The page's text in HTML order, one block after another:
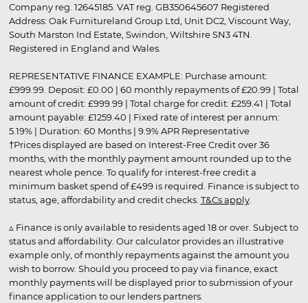
Company reg. 12645185. VAT reg. GB350645607 Registered
Address: Oak Furnitureland Group Ltd, Unit DC2, Viscount Way,
South Marston Ind Estate, Swindon, Wiltshire SN3 4TN.
Registered in England and Wales.
REPRESENTATIVE FINANCE EXAMPLE: Purchase amount:
£999.99. Deposit: £0.00 | 60 monthly repayments of £20.99 | Total
amount of credit: £999.99 | Total charge for credit: £259.41 | Total
amount payable: £1259.40 | Fixed rate of interest per annum:
5.19% | Duration: 60 Months | 9.9% APR Representative
†Prices displayed are based on Interest-Free Credit over 36
months, with the monthly payment amount rounded up to the
nearest whole pence. To qualify for interest-free credit a
minimum basket spend of £499 is required. Finance is subject to
status, age, affordability and credit checks. T&Cs apply.
▵ Finance is only available to residents aged 18 or over. Subject to
status and affordability. Our calculator provides an illustrative
example only, of monthly repayments against the amount you
wish to borrow. Should you proceed to pay via finance, exact
monthly payments will be displayed prior to submission of your
finance application to our lenders partners.